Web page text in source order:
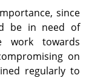
since
be in need of
work towards
on
regularly to